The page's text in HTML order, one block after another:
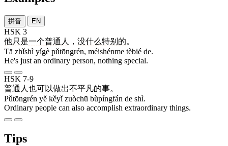
拼音 EN
HSK 3
他只是一个普通人 ， 没什么特别 的。
Tā zhǐshì yígè pǔtōngrén, méishénme tèbié de.
He's just an ordinary person, nothing special.
HSK 7-9
普通人 也可以做出不平凡的事。
Pǔtōngrén yě kěyǐ zuòchū bùpíngfán de shì.
Ordinary people can also accomplish extraordinary things.
Tips